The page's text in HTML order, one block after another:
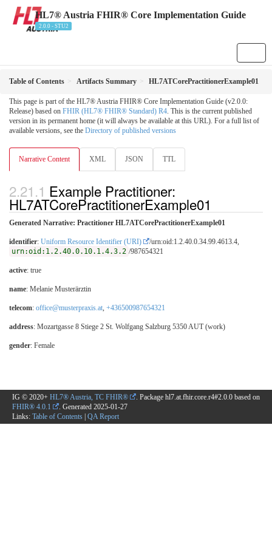
HL7® Austria FHIR® Core Implementation Guide
2.0.0 - STU2
Table of Contents Artifacts Summary HL7ATCorePractitionerExample01
This page is part of the HL7® Austria FHIR® Core Implementation Guide (v2.0.0:
Release) based on FHIR (HL7® FHIR® Standard) R4. This is the current published
version in its permanent home (it will always be available at this URL). For a full list of
available versions, see the Directory of published versions
Narrative Content XML JSON TTL
Example Practitioner:
HL7ATCorePractitionerExample01
Generated Narrative: Practitioner HL7ATCorePractitionerExample01
identifier: Uniform Resource Identifier (URI)
/urn:oid:1.2.40.0.34.99.4613.4,
urn:oid:1.2.40.0.10.1.4.3.2 /987654321
active: true
name: Melanie Musterärztin
telecom: office@musterpraxis.at, +436500987654321
address: Mozartgasse 8 Stiege 2 St. Wolfgang Salzburg 5350 AUT (work)
gender: Female
IG © 2020+ HL7® Austria, TC FHIR®
. Package hl7.at.fhir.core.r4#2.0.0 based on
FHIR® 4.0.1
. Generated 2025-01-27
Links: Table of Contents QA Report